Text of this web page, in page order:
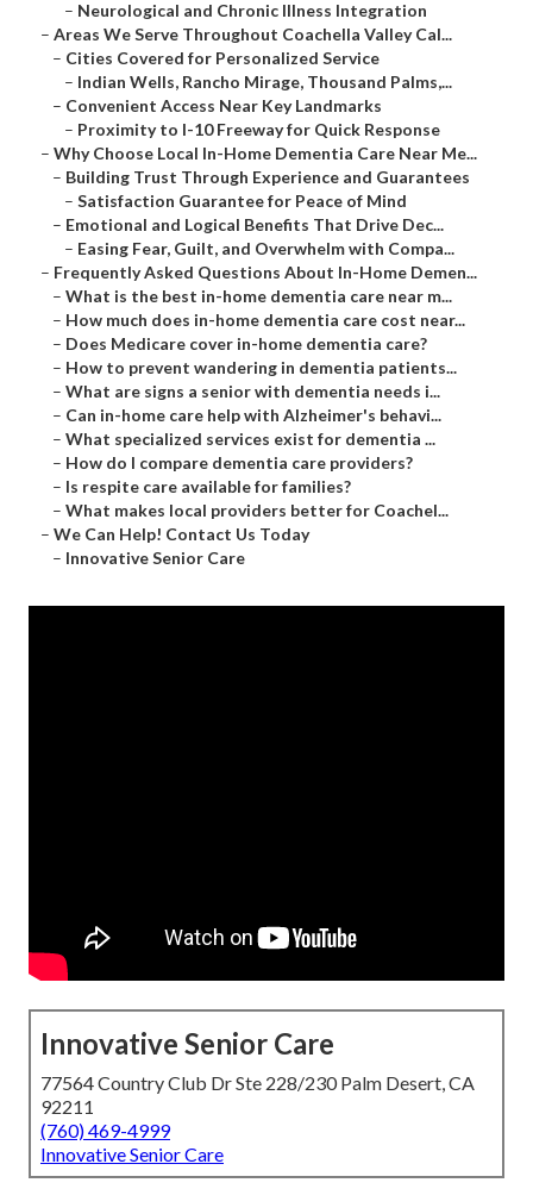
– Neurological and Chronic Illness Integration
– Areas We Serve Throughout Coachella Valley Cal...
– Cities Covered for Personalized Service
– Indian Wells, Rancho Mirage, Thousand Palms,...
– Convenient Access Near Key Landmarks
– Proximity to I-10 Freeway for Quick Response
– Why Choose Local In-Home Dementia Care Near Me...
– Building Trust Through Experience and Guarantees
– Satisfaction Guarantee for Peace of Mind
– Emotional and Logical Benefits That Drive Dec...
– Easing Fear, Guilt, and Overwhelm with Compa...
– Frequently Asked Questions About In-Home Demen...
– What is the best in-home dementia care near m...
– How much does in-home dementia care cost near...
– Does Medicare cover in-home dementia care?
– How to prevent wandering in dementia patients...
– What are signs a senior with dementia needs i...
– Can in-home care help with Alzheimer's behavi...
– What specialized services exist for dementia ...
– How do I compare dementia care providers?
– Is respite care available for families?
– What makes local providers better for Coachel...
– We Can Help! Contact Us Today
– Innovative Senior Care
Innovative Senior Care
77564 Country Club Dr Ste 228/230 Palm Desert, CA
92211
(760) 469-4999
Innovative Senior Care